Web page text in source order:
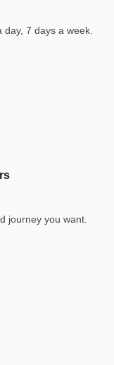
7 days a week.
journey you want.